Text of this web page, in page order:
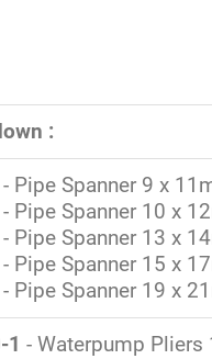
:
- Pipe Spanner 9 x
- Pipe Spanner 10 x
- Pipe Spanner 13 x
- Pipe Spanner 15 x
- Pipe Spanner 19 x
1 - Waterpump Pliers